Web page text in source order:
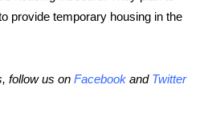
provide temporary housing in the
follow us on Facebook and Twitter